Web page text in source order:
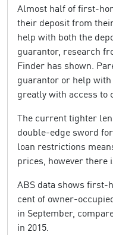
Almost half of first-
their deposit from
help with both the
guarantor, research
Finder has shown.
guarantor or help
greatly with access to
The current tighter
double-edge sword
loan restrictions
prices, however there
ABS data shows first-
cent of owner-
in September,
in 2015.